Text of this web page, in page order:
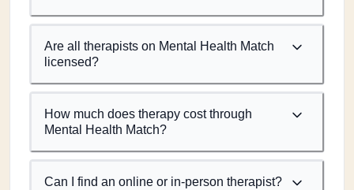
Are all therapists on Mental Health Match
licensed?
How much does therapy cost through
Mental Health Match?
Can I find an online or in-person therapist?